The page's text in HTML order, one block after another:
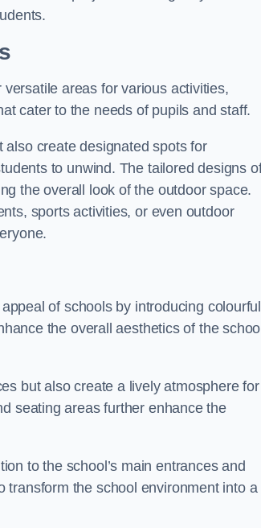
areas for various activities,
cater to the needs of pupils and staff.
create designated spots for
to unwind. The tailored designs
the overall look of the outdoor space.
sports activities, or even outdoor
of schools by introducing colourful
the overall aesthetics of the school
but also create a lively atmosphere for
seating areas further enhance the
to the school’s main entrances and
transform the school environment into a